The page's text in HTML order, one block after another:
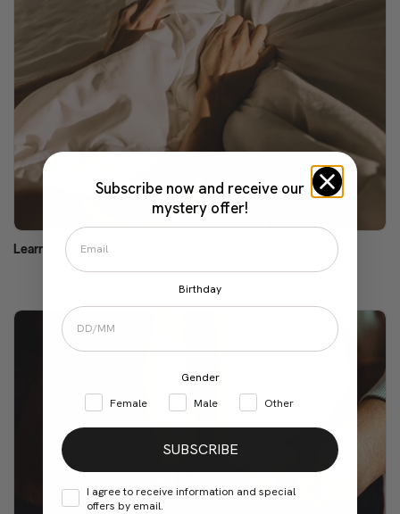
Learn How to Experience More Intense Orgasms
Subscribe now and receive our
mystery offer!
Birthday
Gender
Female
Male Other
SUBSCRIBE
I agree to receive information and special
offers by email.